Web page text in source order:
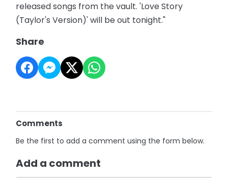
released songs from the vault. 'Love Story
(Taylor's Version)' will be out tonight."
Share
Comments
Be the first to add a comment using the form below.
Add a comment